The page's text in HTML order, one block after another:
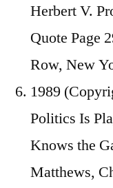
Herbert V.
Quote Page
Row, New
1989
Politics Is
Knows the
Matthews,